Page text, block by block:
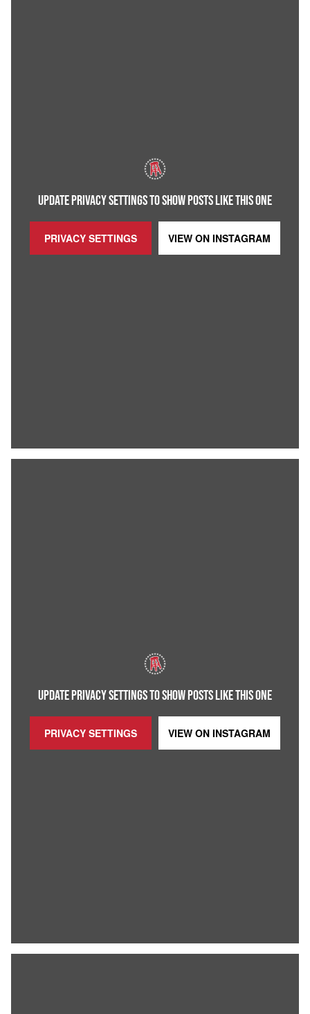
UPDATE PRIVACY SETTINGS TO SHOW POSTS LIKE THIS ONE
PRIVACY SETTINGS VIEW ON INSTAGRAM
UPDATE PRIVACY SETTINGS TO SHOW POSTS LIKE THIS ONE
PRIVACY SETTINGS VIEW ON INSTAGRAM